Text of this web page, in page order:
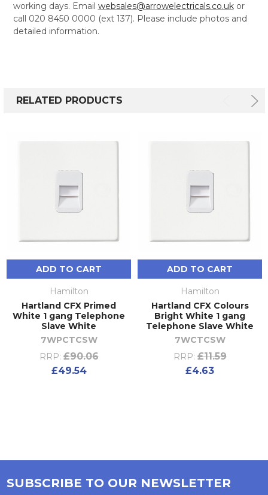
working days. Email websales@arrowelectricals.co.ukor
call 020 8450 0000 (ext 137). Please include photos and
detailed information.
RELATED PRODUCTS
ADD TO CART
Hamilton
Hartland CFX Primed
White 1 gang Telephone
Slave White
7WPCTCSW
RRP: £90.06
£49.54
ADD TO CART
Hamilton
Hartland CFX Colours
Bright White 1 gang
Telephone Slave White
7WCTCSW
RRP: £11.59
£4.63
SUBSCRIBE TO OUR NEWSLETTER